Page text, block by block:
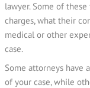
lawyer. Some of
charges, what their
medical or other
case.
Some attorneys have
of your case, while